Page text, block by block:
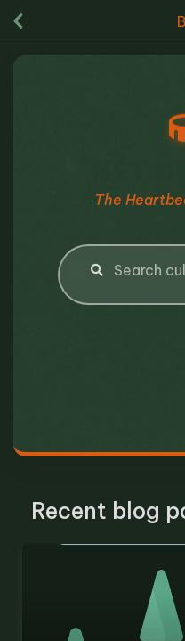
The
Recent blog